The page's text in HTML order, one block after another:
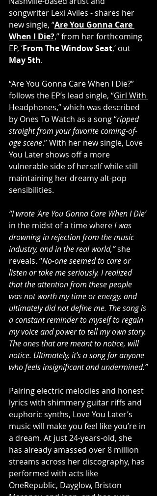
songwriter Lexi Aviles - shares her
new single, “Are You Gonna Care
When I Die?,” from her forthcoming
EP, ‘From The Window Seat,’ out
May 5th.
“Are You Gonna Care When I Die?”
follows the EP’s lead single, “Girl With
Headphones,” which was described
by Ones To Watch as a song “ripped
straight from your favorite coming-of-
age scene.” With her new single, Love
You Later shows off a more
vulnerable side of herself while still
maintaining her dreamy alt-pop
sensibilities.
“I wrote 'Are You Gonna Care When I Die’
in the midst of a time where I was
drowning in rejection from the music
industry, and in the real world,” she
reveals. “No-one seemed to care or
listen or take me seriously. I realized
that the attention from these people
was not worth my time or energy, and
ultimately did not define me. The song is
a constant reminder to myself to regain
my voice and power to tell my own story.
The ones that are meant to notice, will
notice. Ultimately, it’s a song for anyone
who feels insignificant and undermined.”
Pairing electric melodies and honest
lyrics with shimmery guitar riffs and
euphoric synths, Love You Later’s
music will make you feel like you’re in
a dream. At just 24-years-old, she
has already amassed over 8 million
streams across her discography, has
performed with acts like
OneRepublic, Dayglow, Briston